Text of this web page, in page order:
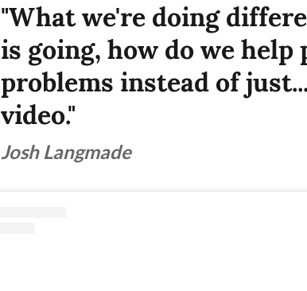
"What we're doing
is going, how do we help
problems instead of
video."
Josh Langmade